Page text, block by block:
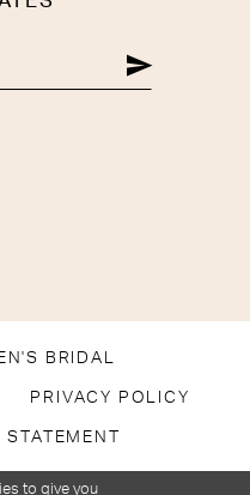
BRIDAL
PRIVACY POLICY
to give you